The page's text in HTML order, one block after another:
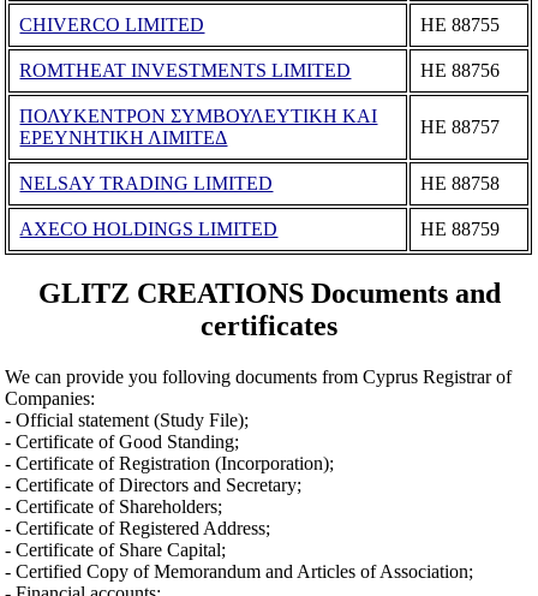
CHIVERCO LIMITED ΗΕ 88755
ROMTHEAT INVESTMENTS LIMITED ΗΕ 88756
ΠΟΛΥΚΕΝΤΡΟΝ ΣΥΜΒΟΥΛΕΥΤΙΚΗ ΚΑΙ
ΕΡΕΥΝΗΤΙΚΗ ΛΙΜΙΤΕΔ
ΗΕ 88757
NELSAY TRADING LIMITED ΗΕ 88758
AXECO HOLDINGS LIMITED ΗΕ 88759
GLITZ CREATIONS Documents and
certificates
We can provide you folloving documents from Cyprus Registrar of
Companies:
- Official statement (Study File);
- Certificate of Good Standing;
- Certificate of Registration (Incorporation);
- Certificate of Directors and Secretary;
- Certificate of Shareholders;
- Certificate of Registered Address;
- Certificate of Share Capital;
- Certified Copy of Memorandum and Articles of Association;